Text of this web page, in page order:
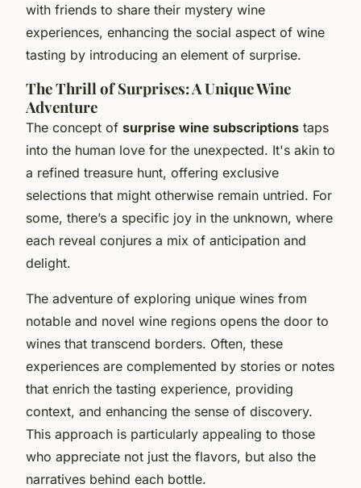
with friends to share their mystery wine
experiences, enhancing the social aspect of wine
tasting by introducing an element of surprise.
The Thrill of Surprises: A Unique Wine
Adventure
The concept of surprise wine subscriptions taps
into the human love for the unexpected. It's akin to
a refined treasure hunt, offering exclusive
selections that might otherwise remain untried. For
some, there’s a specific joy in the unknown, where
each reveal conjures a mix of anticipation and
delight.
The adventure of exploring unique wines from
notable and novel wine regions opens the door to
wines that transcend borders. Often, these
experiences are complemented by stories or notes
that enrich the tasting experience, providing
context, and enhancing the sense of discovery.
This approach is particularly appealing to those
who appreciate not just the flavors, but also the
narratives behind each bottle.